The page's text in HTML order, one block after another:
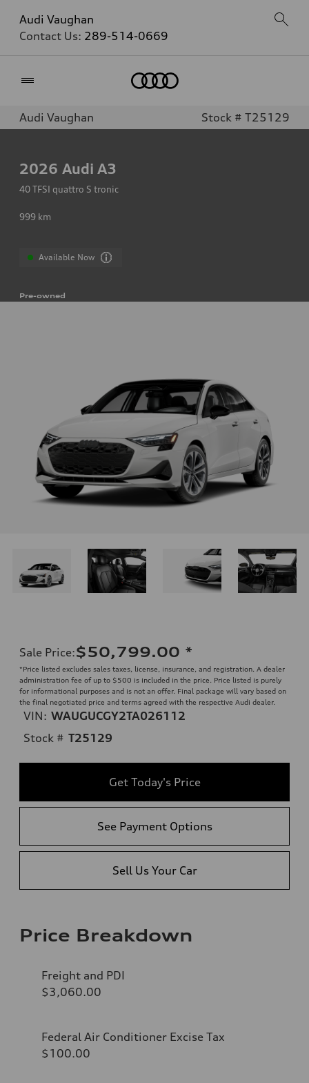
Audi Vaughan
Contact Us: 289-514-0669
Audi Vaughan Stock # T25129
2026 Audi A3
40 TFSI quattro S tronic
999 km
Available Now
Pre-owned
Sale Price:$50,799.00 *
*Price listed excludes sales taxes, license, insurance, and registration. A dealer
administration fee of up to $500 is included in the price. Price listed is purely
for informational purposes and is not an offer. Final package will vary based on
the final negotiated price and terms agreed with the respective Audi dealer.
VIN: WAUGUCGY2TA026112
Stock # T25129
Get Today's Price
See Payment Options
Sell Us Your Car
Price Breakdown
Freight and PDI
$3,060.00
Federal Air Conditioner Excise Tax
$100.00